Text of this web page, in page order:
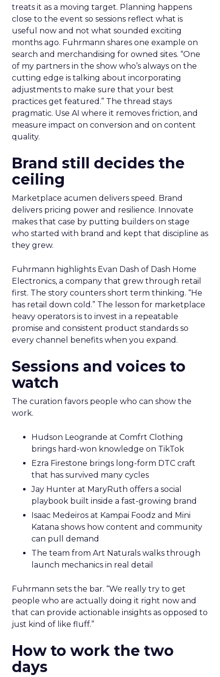
treats it as a moving target. Planning happens
close to the event so sessions reflect what is
useful now and not what sounded exciting
months ago. Fuhrmann shares one example on
search and merchandising for owned sites. “One
of my partners in the show who’s always on the
cutting edge is talking about incorporating
adjustments to make sure that your best
practices get featured.” The thread stays
pragmatic. Use AI where it removes friction, and
measure impact on conversion and on content
quality.
Brand still decides the
ceiling
Marketplace acumen delivers speed. Brand
delivers pricing power and resilience. Innovate
makes that case by putting builders on stage
who started with brand and kept that discipline as
they grew.
Fuhrmann highlights Evan Dash of Dash Home
Electronics, a company that grew through retail
first. The story counters short term thinking. “He
has retail down cold.” The lesson for marketplace
heavy operators is to invest in a repeatable
promise and consistent product standards so
every channel benefits when you expand.
Sessions and voices to
watch
The curation favors people who can show the
work.
Hudson Leogrande at Comfrt Clothing
brings hard-won knowledge on TikTok
Ezra Firestone brings long-form DTC craft
that has survived many cycles
Jay Hunter at MaryRuth offers a social
playbook built inside a fast-growing brand
Isaac Medeiros at Kampai Foodz and Mini
Katana shows how content and community
can pull demand
The team from Art Naturals walks through
launch mechanics in real detail
Fuhrmann sets the bar. “We really try to get
people who are actually doing it right now and
that can provide actionable insights as opposed to
just kind of like fluff.”
How to work the two
days